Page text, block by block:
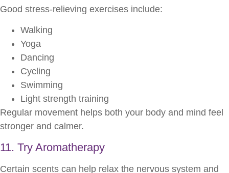
Good stress-relieving exercises include:
Walking
Yoga
Dancing
Cycling
Swimming
Light strength training
Regular movement helps both your body and mind feel
stronger and calmer.
11. Try Aromatherapy
Certain scents can help relax the nervous system and